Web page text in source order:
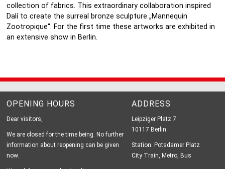
collection of fabrics. This extraordinary collaboration inspired
Dalí to create the surreal bronze sculpture „Mannequin
Zootropique“. For the first time these artworks are exhibited in
an extensive show in Berlin.
OPENING HOURS
Dear visitors,
We are closed for the time being. No further
information about reopening can be given
now.
ADDRESS
Leipziger Platz 7
10117 Berlin
Station: Potsdamer Platz
City Train, Metro, Bus